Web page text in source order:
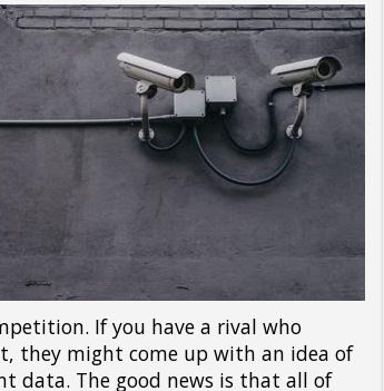
If you have a rival who
they might come up with an idea of
data. The good news is that all of